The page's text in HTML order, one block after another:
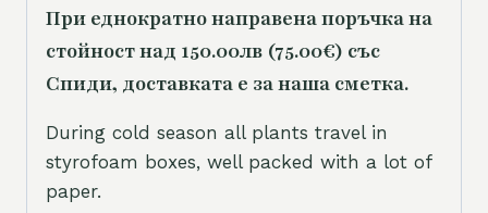
При еднократно направена поръчка на
стойност над 150.00лв (75.00€) със
Спиди, доставката е за наша сметка.
During cold season all plants travel in
styrofoam boxes, well packed with a lot of
paper.